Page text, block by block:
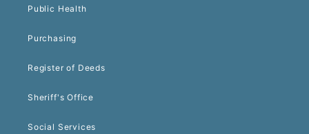
Public Health
Purchasing
Register of Deeds
Sheriff's Office
Social Services